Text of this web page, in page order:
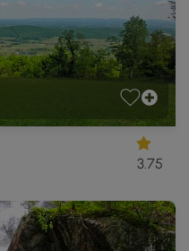
3.75